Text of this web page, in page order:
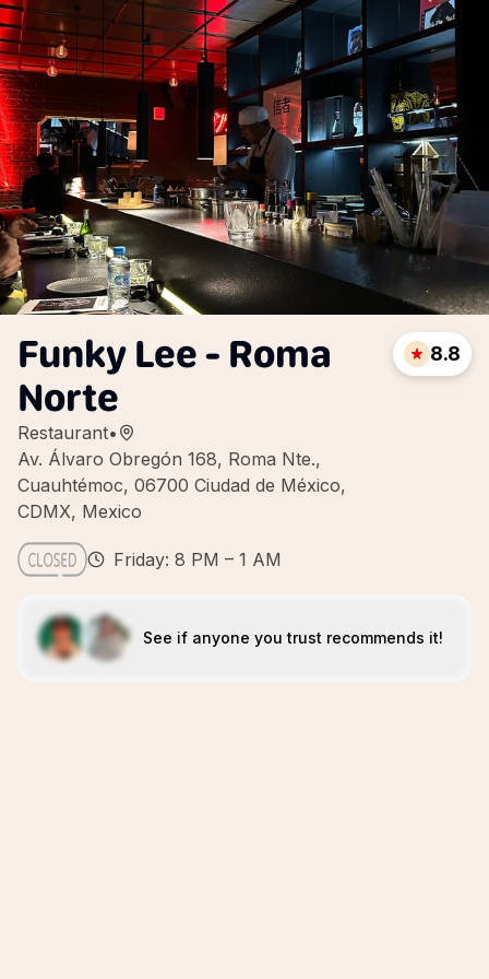
Funky Lee - Roma
Norte
Restaurant•
Av. Álvaro Obregón 168, Roma Nte.,
Cuauhtémoc, 06700 Ciudad de México,
CDMX, Mexico
8.8
Friday: 8 PM – 1 AM
See if anyone you trust recommends it!